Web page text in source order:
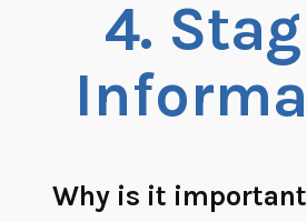
4.
Why is it